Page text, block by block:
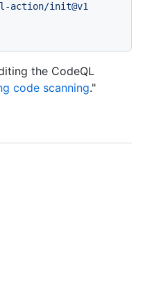
action/init@v1
the CodeQL
code scanning."